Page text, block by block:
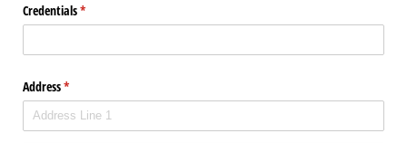
Credentials*
(required)
Address*
(required)